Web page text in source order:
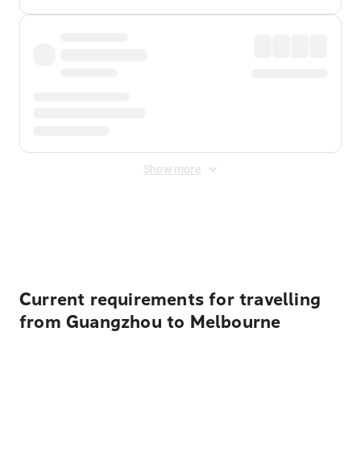
Show more
Current requirements for travelling
from Guangzhou to Melbourne